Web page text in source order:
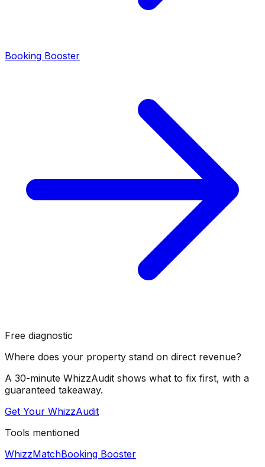
Booking Booster
Free diagnostic
Where does your property stand on direct revenue?
A 30-minute WhizzAudit shows what to fix first, with a
guaranteed takeaway.
Get Your WhizzAudit
Tools mentioned
WhizzMatchBooking Booster